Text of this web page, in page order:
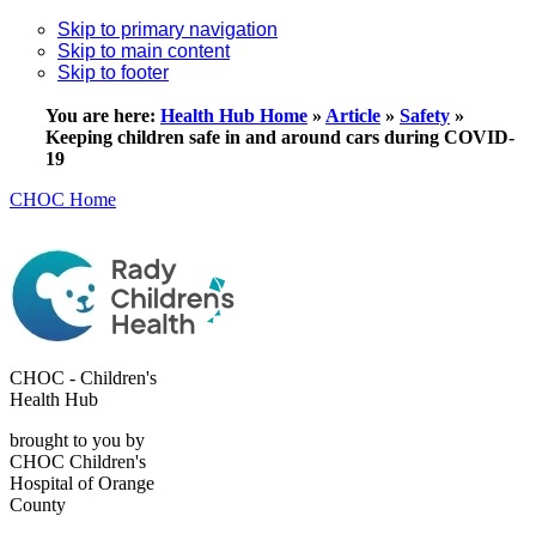
Skip to primary navigation
Skip to main content
Skip to footer
You are here: Health Hub Home » Article » Safety »
Keeping children safe in and around cars during COVID-
19
CHOC Home
CHOC - Children's
Health Hub
brought to you by
CHOC Children's
Hospital of Orange
County